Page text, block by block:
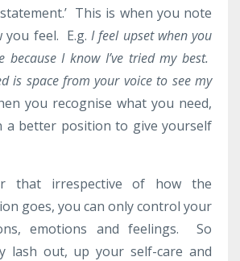
This is when you note
you feel. E.g.I feel upset when you
because I know I’ve tried my best.
is space from your voice to see my
you recognise what you need,
a better position to give yourself
that irrespective of how the
goes, you can only control your
emotions and feelings. So
lash out, up your self-care and